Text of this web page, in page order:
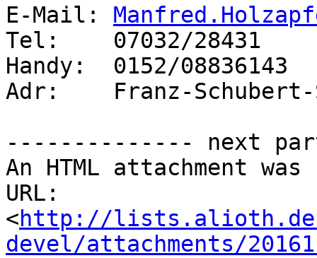
E-Mail:
Tel:    07032/28431
Handy:  0152/08836143
Adr:    Franz-Schubert-
-------------- next
An HTML attachment
URL:
<http://
devel/attachments/